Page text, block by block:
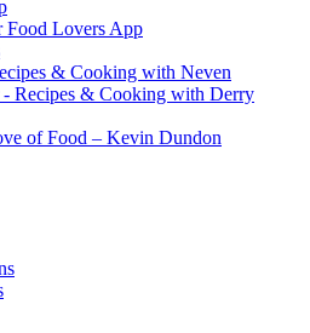
Food Lovers App
& Cooking with Neven
- Recipes & Cooking with Derry
of Food – Kevin Dundon